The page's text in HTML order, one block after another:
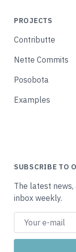
PROJECTS
Contributte
Nette Commits
Posobota
Examples
SUBSCRIBE TO
The latest
inbox weekly.